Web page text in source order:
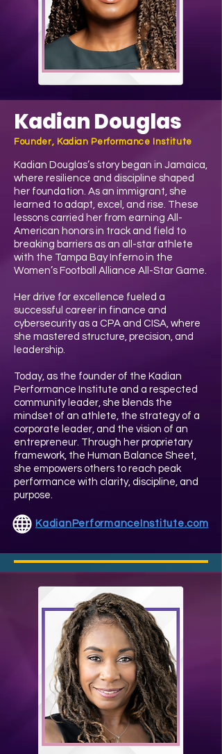
Kadian Douglas
Founder, Kadian Performance Institute
Kadian Douglas’s story began in Jamaica,
where resilience and discipline shaped
her foundation. As an immigrant, she
learned to adapt, excel, and rise. These
lessons carried her from earning All-
American honors in track and field to
breaking barriers as an all-star athlete
with the Tampa Bay Inferno in the
Women’s Football Alliance All-Star Game.
Her drive for excellence fueled a
successful career in finance and
cybersecurity as a CPA and CISA, where
she mastered structure, precision, and
leadership.
Today, as the founder of the Kadian
Performance Institute and a respected
community leader, she blends the
mindset of an athlete, the strategy of a
corporate leader, and the vision of an
entrepreneur. Through her proprietary
framework, the Human Balance Sheet,
she empowers others to reach peak
performance with clarity, discipline, and
purpose.
KadianPerformanceInstitute.com